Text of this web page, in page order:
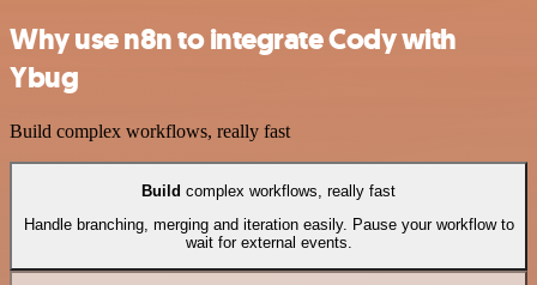
Why use n8n to integrate Cody with
Ybug
Build complex workflows, really fast
Build complex workflows, really fast
Handle branching, merging and iteration easily. Pause your workflow to
wait for external events.